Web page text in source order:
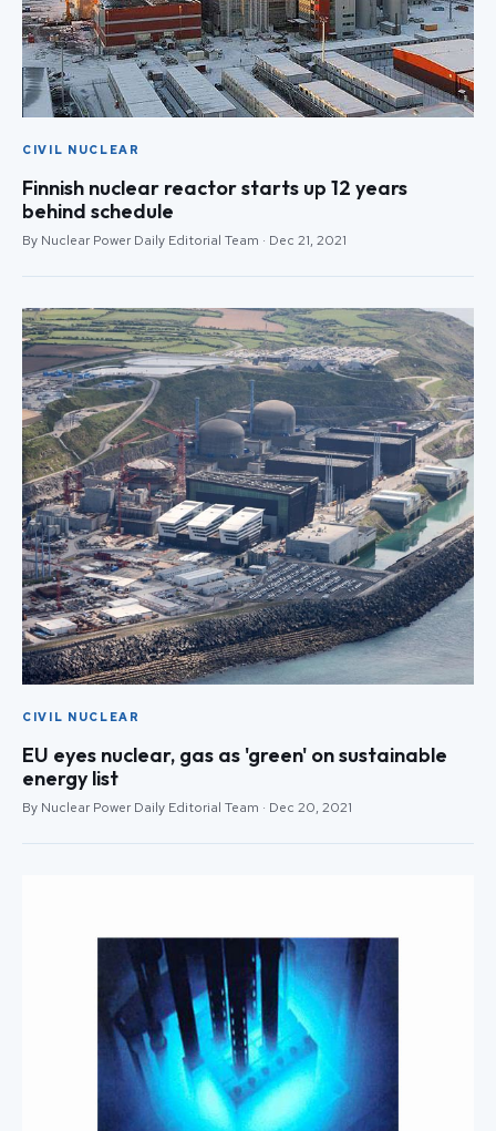
CIVIL NUCLEAR
Finnish nuclear reactor starts up 12 years
behind schedule
By Nuclear Power Daily Editorial Team · Dec 21, 2021
CIVIL NUCLEAR
EU eyes nuclear, gas as 'green' on sustainable
energy list
By Nuclear Power Daily Editorial Team · Dec 20, 2021